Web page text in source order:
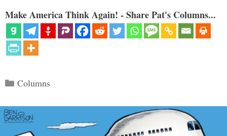
Make America Think Again! - Share Pat's Columns...
Categories
Columns